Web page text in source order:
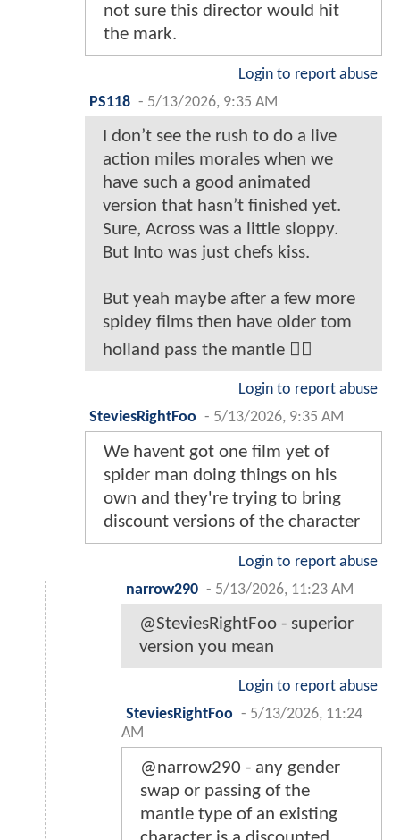
not sure this director would hit
the mark.
Login to report abuse
PS118 - 5/13/2026, 9:35 AM
I don’t see the rush to do a live
action miles morales when we
have such a good animated
version that hasn’t finished yet.
Sure, Across was a little sloppy.
But Into was just chefs kiss.
But yeah maybe after a few more
spidey films then have older tom
holland pass the mantle 🤷‍♂️
Login to report abuse
SteviesRightFoo - 5/13/2026, 9:35 AM
We havent got one film yet of
spider man doing things on his
own and they're trying to bring
discount versions of the character
Login to report abuse
narrow290 - 5/13/2026, 11:23 AM
@SteviesRightFoo - superior
version you mean
Login to report abuse
SteviesRightFoo - 5/13/2026, 11:24
AM
@narrow290 - any gender
swap or passing of the
mantle type of an existing